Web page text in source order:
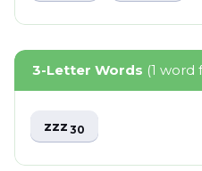
3-Letter Words (1 word
zzz30